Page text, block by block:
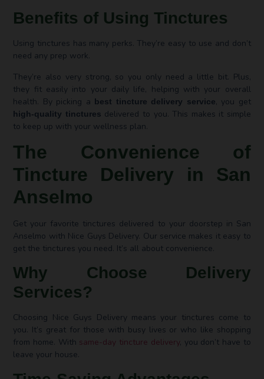
Benefits of Using Tinctures
Using tinctures has many perks. They’re easy to use and don’t
need any prep work.
They’re also very strong, so you only need a little bit. Plus,
they fit easily into your daily life, helping with your overall
health. By picking a best tincture delivery service, you get
high-quality tinctures delivered to you. This makes it simple
to keep up with your wellness plan.
The Convenience of
Tincture Delivery in San
Anselmo
Get your favorite tinctures delivered to your doorstep in San
Anselmo with Nice Guys Delivery. Our service makes it easy to
get the tinctures you need. It’s all about convenience.
Why Choose Delivery
Services?
Choosing Nice Guys Delivery means your tinctures come to
you. It’s great for those with busy lives or who like shopping
from home. With same-day tincture delivery, you don’t have to
leave your house.